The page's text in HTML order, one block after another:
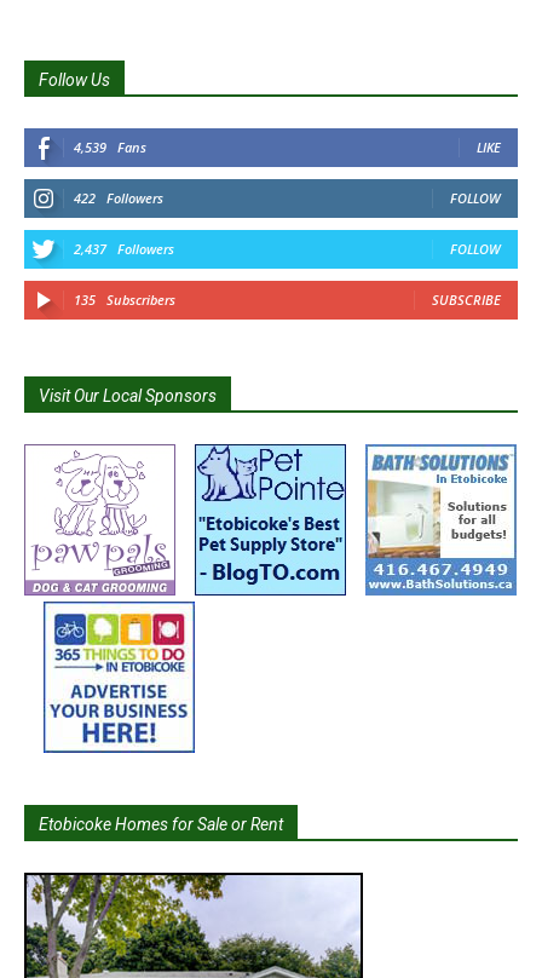
Follow Us
4,539 Fans LIKE
422 Followers FOLLOW
2,437 Followers FOLLOW
135 Subscribers SUBSCRIBE
Visit Our Local Sponsors
Etobicoke Homes for Sale or Rent